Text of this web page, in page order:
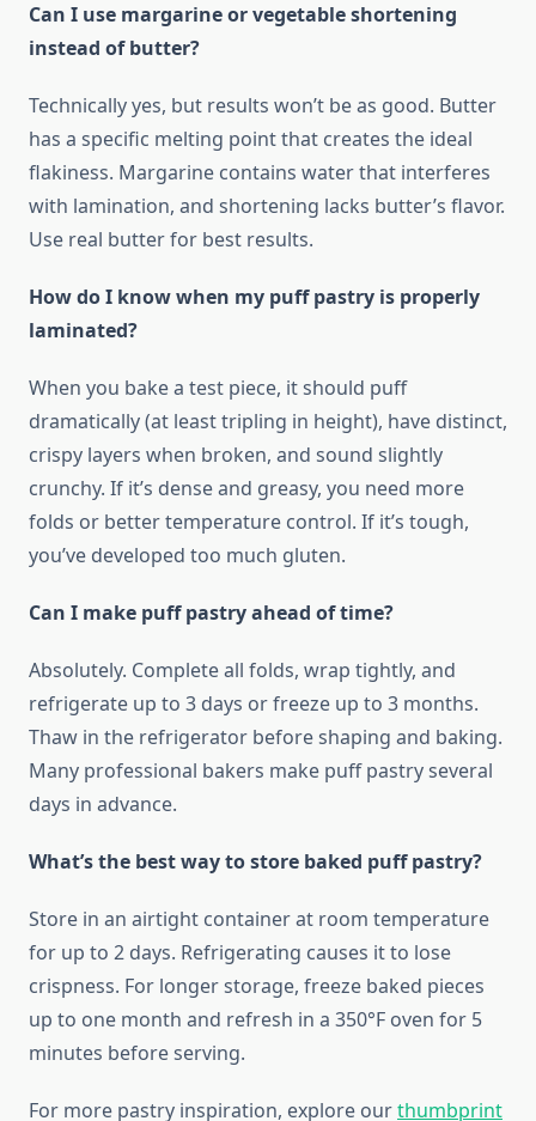
Can I use margarine or vegetable shortening
instead of butter?
Technically yes, but results won’t be as good. Butter
has a specific melting point that creates the ideal
flakiness. Margarine contains water that interferes
with lamination, and shortening lacks butter’s flavor.
Use real butter for best results.
How do I know when my puff pastry is properly
laminated?
When you bake a test piece, it should puff
dramatically (at least tripling in height), have distinct,
crispy layers when broken, and sound slightly
crunchy. If it’s dense and greasy, you need more
folds or better temperature control. If it’s tough,
you’ve developed too much gluten.
Can I make puff pastry ahead of time?
Absolutely. Complete all folds, wrap tightly, and
refrigerate up to 3 days or freeze up to 3 months.
Thaw in the refrigerator before shaping and baking.
Many professional bakers make puff pastry several
days in advance.
What’s the best way to store baked puff pastry?
Store in an airtight container at room temperature
for up to 2 days. Refrigerating causes it to lose
crispness. For longer storage, freeze baked pieces
up to one month and refresh in a 350°F oven for 5
minutes before serving.
For more pastry inspiration, explore ourthumbprint